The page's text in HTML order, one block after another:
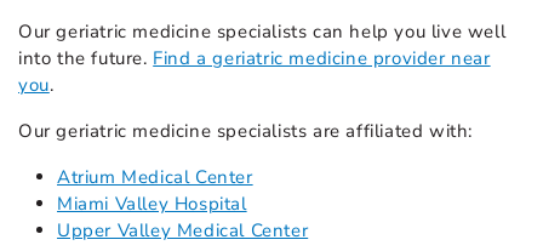
Our geriatric medicine specialists can help you live well
into the future. Find a geriatric medicine provider near
you.
Our geriatric medicine specialists are affiliated with:
Atrium Medical Center
Miami Valley Hospital
Upper Valley Medical Center